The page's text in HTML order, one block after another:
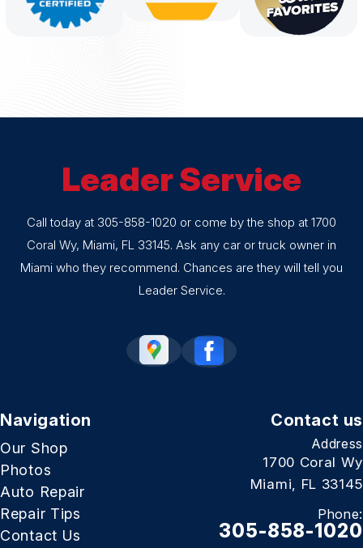
Leader Service
Call today at 305-858-1020 or come by the shop at 1700
Coral Wy, Miami, FL 33145. Ask any car or truck owner in
Miami who they recommend. Chances are they will tell you
Leader Service.
Navigation
Our Shop
Photos
Auto Repair
Repair Tips
Contact Us
Contact us
Address
1700 Coral Wy
Miami, FL 33145
Phone:
305-858-1020